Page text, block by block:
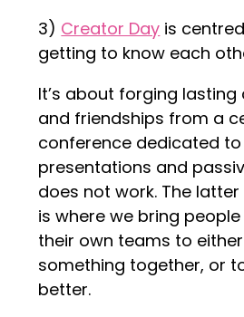
3) Creator Day is
getting to know each
It’s about forging
and friendships from a
conference dedicated
presentations and
does not work. The
is where we bring
their own teams to
something together, or
better.